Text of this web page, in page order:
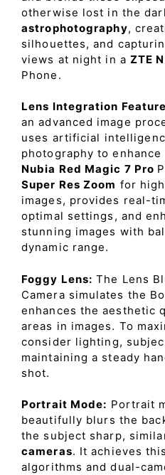
otherwise lost in the
astrophotography,
silhouettes, and
views at night in a ZTE
Phone.
Lens Integration
an advanced image
uses artificial
photography to
Nubia Red Magic 7 Pro
Super Res Zoom for
images, provides real-
optimal settings, and
stunning images with
dynamic range.
Foggy Lens: The Lens
Camera simulates the
enhances the aesthetic
areas in images. To
consider lighting,
maintaining a steady
shot.
Portrait Mode: Portrait
beautifully blurs the
the subject sharp,
cameras. It achieves
algorithms and dual-